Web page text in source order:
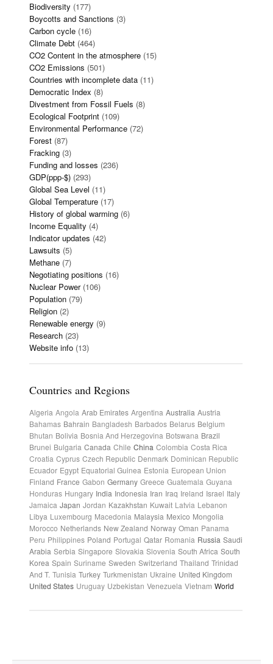
Biodiversity (177)
Boycotts and Sanctions (3)
Carbon cycle (16)
Climate Debt (464)
CO2 Content in the atmosphere (15)
CO2 Emissions (501)
Countries with incomplete data (11)
Democratic Index (8)
Divestment from Fossil Fuels (8)
Ecological Footprint (109)
Environmental Performance (72)
Forest (87)
Fracking (3)
Funding and losses (236)
GDP(ppp-$) (293)
Global Sea Level (11)
Global Temperature (17)
History of global warming (6)
Income Equality (4)
Indicator updates (42)
Lawsuits (5)
Methane (7)
Negotiating positions (16)
Nuclear Power(106)
Population (79)
Religion (2)
Renewable energy (9)
Research (23)
Website info (13)
Countries and Regions
Algeria Angola Arab Emirates Argentina Australia Austria
Bahamas Bahrain Bangladesh Barbados Belarus Belgium
Bhutan Bolivia Bosnia And Herzegovina Botswana Brazil
Brunei Bulgaria Canada Chile China Colombia Costa Rica
Croatia Cyprus Czech Republic Denmark Dominican Republic
Ecuador Egypt Equatorial Guinea Estonia European Union
Finland France Gabon Germany Greece Guatemala Guyana
Honduras Hungary India Indonesia Iran Iraq Ireland Israel Italy
Jamaica Japan Jordan Kazakhstan Kuwait Latvia Lebanon
Libya Luxembourg Macedonia Malaysia Mexico Mongolia
Morocco Netherlands New Zealand Norway Oman Panama
Peru Philippines Poland Portugal Qatar Romania Russia Saudi
Arabia Serbia Singapore Slovakia Slovenia South Africa South
Korea Spain Suriname Sweden Switzerland Thailand Trinidad
And T. Tunisia Turkey Turkmenistan Ukraine United Kingdom
United States Uruguay Uzbekistan Venezuela Vietnam World